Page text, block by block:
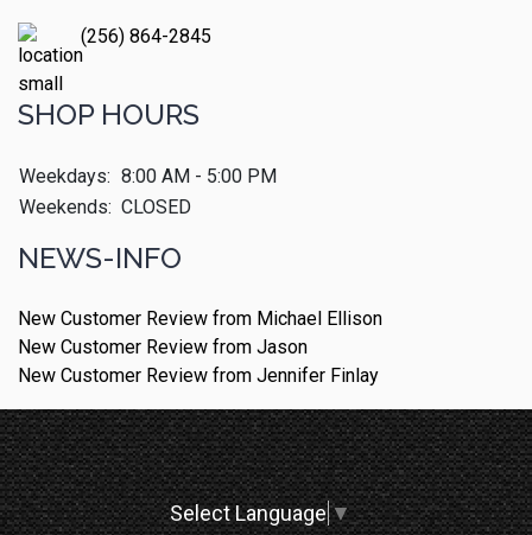
(256) 864-2845
SHOP HOURS
Weekdays: 8:00 AM - 5:00 PM
Weekends: CLOSED
NEWS-INFO
New Customer Review from Michael Ellison
New Customer Review from Jason
New Customer Review from Jennifer Finlay
Select Language▼